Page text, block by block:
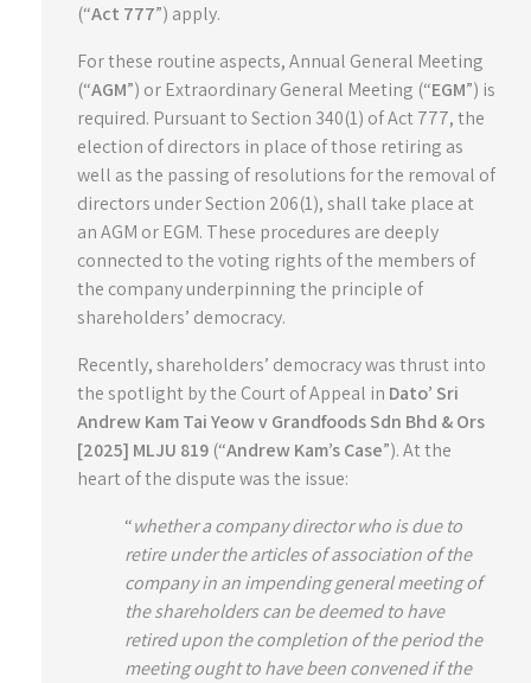
(“Act 777”) apply.
For these routine aspects, Annual General Meeting
(“AGM”) or Extraordinary General Meeting (“EGM”) is
required. Pursuant to Section 340(1) of Act 777, the
election of directors in place of those retiring as
well as the passing of resolutions for the removal of
directors under Section 206(1), shall take place at
an AGM or EGM. These procedures are deeply
connected to the voting rights of the members of
the company underpinning the principle of
shareholders’ democracy.
Recently, shareholders’ democracy was thrust into
the spotlight by the Court of Appeal in Dato’ Sri
Andrew Kam Tai Yeow v Grandfoods Sdn Bhd & Ors
[2025] MLJU 819 (“Andrew Kam’s Case”). At the
heart of the dispute was the issue:
“whether a company director who is due to
retire under the articles of association of the
company in an impending general meeting of
the shareholders can be deemed to have
retired upon the completion of the period the
meeting ought to have been convened if the